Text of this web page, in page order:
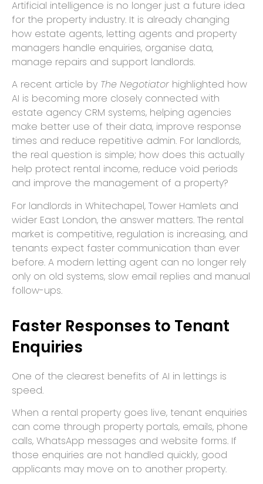
Artificial intelligence is no longer just a future idea
for the property industry. It is already changing
how estate agents, letting agents and property
managers handle enquiries, organise data,
manage repairs and support landlords.
A recent article by The Negotiator highlighted how
AI is becoming more closely connected with
estate agency CRM systems, helping agencies
make better use of their data, improve response
times and reduce repetitive admin. For landlords,
the real question is simple; how does this actually
help protect rental income, reduce void periods
and improve the management of a property?
For landlords in Whitechapel, Tower Hamlets and
wider East London, the answer matters. The rental
market is competitive, regulation is increasing, and
tenants expect faster communication than ever
before. A modern letting agent can no longer rely
only on old systems, slow email replies and manual
follow-ups.
Faster Responses to Tenant
Enquiries
One of the clearest benefits of AI in lettings is
speed.
When a rental property goes live, tenant enquiries
can come through property portals, emails, phone
calls, WhatsApp messages and website forms. If
those enquiries are not handled quickly, good
applicants may move on to another property.